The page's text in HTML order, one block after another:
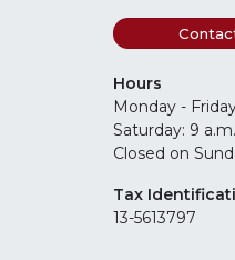
Hours
Monday -
Saturday: 9
Closed on
Tax
13-5613797